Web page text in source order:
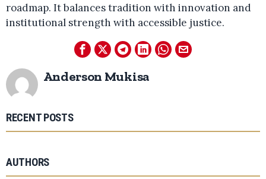
roadmap. It balances tradition with innovation and
institutional strength with accessible justice.
Anderson Mukisa
RECENT POSTS
AUTHORS